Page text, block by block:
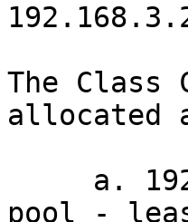
The Class
allocated
pool -